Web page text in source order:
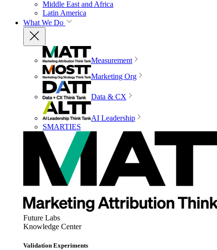
Middle East and Africa
Latin America
What We Do
Measurement
Marketing Org
Data & CX
AI Leadership
SMARTIES
Future Labs
Knowledge Center
Validation Experiments